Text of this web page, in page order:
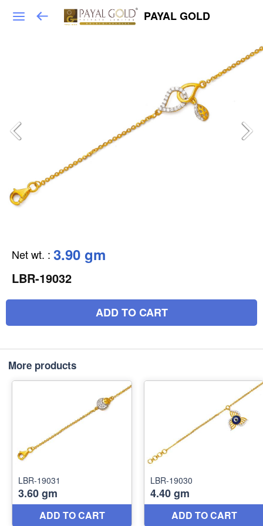
PAYAL GOLD
Net wt. : 3.90 gm
LBR-19032
ADD TO CART
More products